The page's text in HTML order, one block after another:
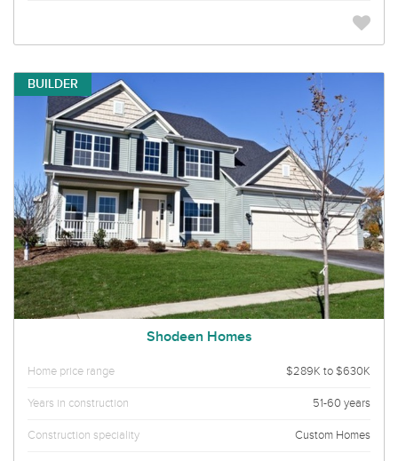
BUILDER
Shodeen Homes
Home price range $289K to $630K
Years in construction 51-60 years
Construction speciality Custom Homes